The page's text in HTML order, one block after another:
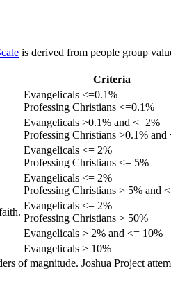
is derived from people group
Criteria
Evangelicals <=0.1%
Professing Christians <=0.1%
Evangelicals >0.1% and <=2%
Professing Christians >0.1% and
Evangelicals <= 2%
Professing Christians <= 5%
Evangelicals <= 2%
Professing Christians > 5% and
Evangelicals <= 2%
Professing Christians > 50%
Evangelicals > 2% and <= 10%
Evangelicals > 10%
of magnitude. Joshua Project